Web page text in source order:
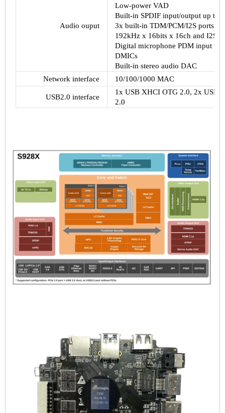
Audio ouput
Low-power VAD
Built-in SPDIF input/output up to
3x built-in TDM/PCM/I2S ports
192kHz x 16bits x 16ch and I2S
Digital microphone PDM input
DMICs
Built-in stereo audio DAC
Network interface
10/100/1000 MAC
USB2.0 interface
1x USB XHCI OTG 2.0, 2x USB
2.0